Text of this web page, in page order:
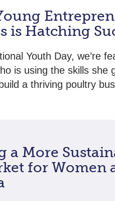
is Hatching
Youth Day, we’re
is using the skills she
a thriving poultry
a More
for Women